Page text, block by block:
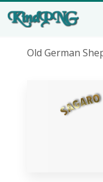
Old German